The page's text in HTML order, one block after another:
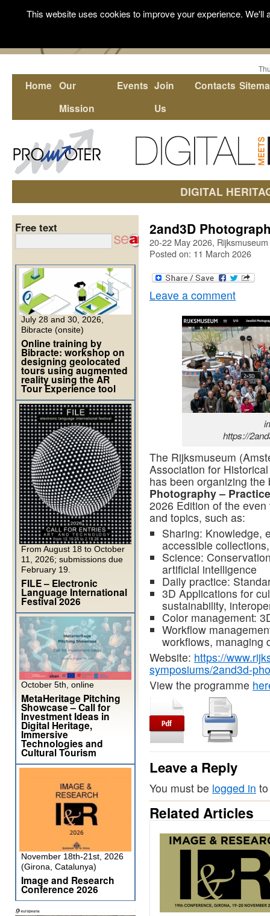
Home Our
Mission
Events Join
Us
Contacts
DIGITAL
2and3D
20-22 May 2026,
Posted on: 11 March 2026
Leave a comment
https://
The Rijksmuseum
Association for
has been organizing
Photography –
2026 Edition of the
and topics, such as:
Sharing: Knowledge,
accessible
Science:
artificial intelligence
Daily practice:
3D Applications for
sustainability,
Color management:
Workflow
workflows, managing
Website: https://
symposiums/2and3d-
View the programme
Leave a Reply
You must be logged in
Related Articles
Free text
July 28 and 30, 2026,
Bibracte (onsite)
Online training by
Bibracte: workshop on
designing geolocated
tours using augmented
reality using the AR
Tour Experience tool
From August 18 to October
11, 2026; submissions due
February 19.
FILE – Electronic
Language International
Festival 2026
October 5th, online
MetaHeritage Pitching
Showcase – Call for
Investment Ideas in
Digital Heritage,
Immersive
Technologies and
Cultural Tourism
November 18th-21st, 2026
(Girona, Catalunya)
Image and Research
Conference 2026
This website uses cookies to improve your experience.